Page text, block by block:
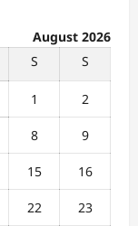
August 2026
S S
1 2
8 9
15 16
22 23